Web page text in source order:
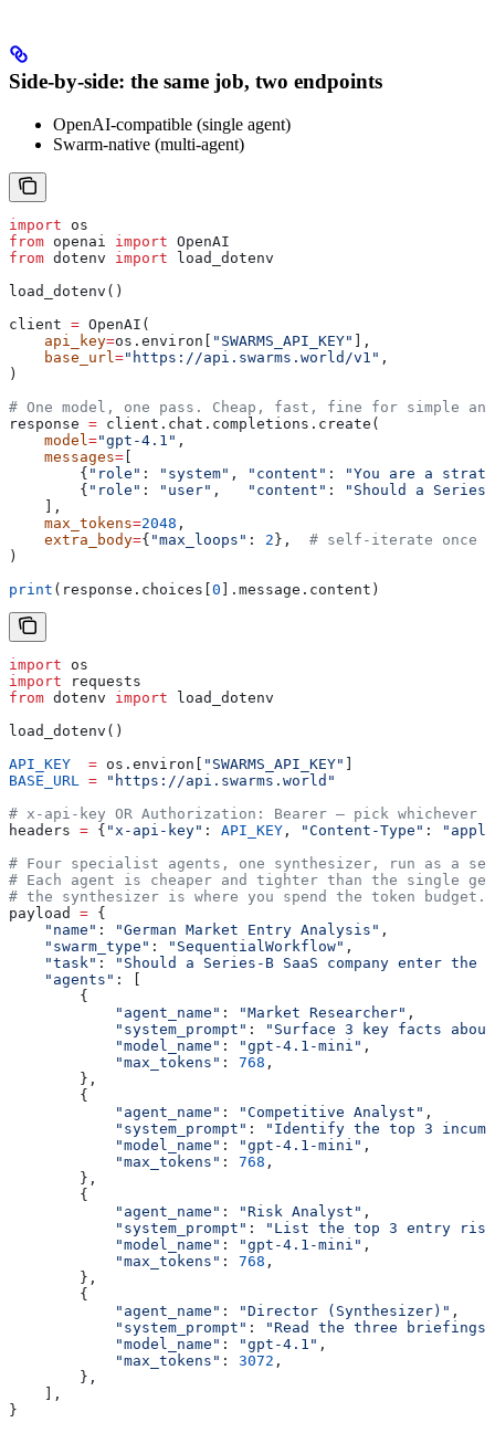
Side-by-side: the same job, two endpoints
OpenAI-compatible (single agent)
Swarm-native (multi-agent)
import os
from openai import OpenAI
from dotenv import load_dotenv
load_dotenv()
client = OpenAI(
    api_key
=os.environ[ "SWARMS_API_KEY"
],
    base_url
="https://api.swarms.world/v1" ,
)
# One model, one pass. Cheap, fast, fine for simple
response = client.chat.completions.create(
    model
="gpt-4.1" ,
    messages
=
        {
"role" : "system" , "content" :
"You are a
        {
"role" : "user" , "content" :
"Should a Series-
    ],
    max_tokens
=2048 ,
    extra_body
={ "max_loops" : 2 }, # self-iterate once
)
print (response.choices[ 0 ].message.content)
import os
import requests
from dotenv import load_dotenv
load_dotenv()
API_KEY
  =
os.environ[ "SWARMS_API_KEY"
BASE_URL = "https://api.swarms.world"
# x-api-key OR Authorization: Bearer — pick whichever
headers = { "x-api-key" : API_KEY , "Content-Type" :
# Four specialist agents, one synthesizer, run as a
# Each agent is cheaper and tighter than the single
# the synthesizer is where you spend the token budget.
payload = {
    "name"
: "German Market Entry Analysis" ,
    "swarm_type"
: "SequentialWorkflow" ,
    "task"
:
"Should a Series-B SaaS company enter the
    "agents"
: [
        {
            "agent_name"
: "Market Researcher" ,
            "system_prompt"
:
"Surface 3 key facts about
            "model_name"
: "gpt-4.1-mini" ,
            "max_tokens"
: 768 ,
        },
        {
            "agent_name"
: "Competitive Analyst" ,
            "system_prompt"
:
"Identify the top 3
            "model_name"
: "gpt-4.1-mini" ,
            "max_tokens"
: 768 ,
        },
        {
            "agent_name"
: "Risk Analyst" ,
            "system_prompt"
:
"List the top 3 entry
            "model_name"
: "gpt-4.1-mini" ,
            "max_tokens"
: 768 ,
        },
        {
            "agent_name"
: "Director (Synthesizer)" ,
            "system_prompt"
:
"Read the three briefings.
            "model_name"
: "gpt-4.1" ,
            "max_tokens"
: 3072 ,
        },
    ],
}